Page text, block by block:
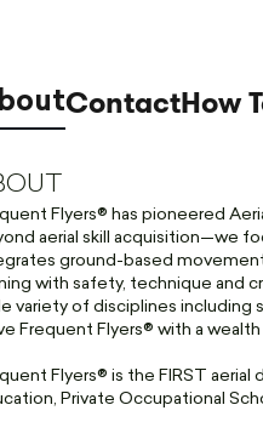
ContactHow
Flyers® has pioneered
aerial skill acquisition—we
ground-based movement
with safety, technique and
variety of disciplines including
Frequent Flyers® with a
Flyers® is the FIRST
Private Occupational